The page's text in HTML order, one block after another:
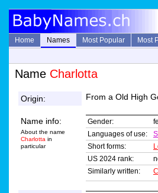
Home Names Most Popular Most
Name Charlotta
Origin: From a Old High
Name info:
About the name
Charlotta in
particular
Gender:
Languages of use:
Short forms:
US 2024 rank:
Similarly written: